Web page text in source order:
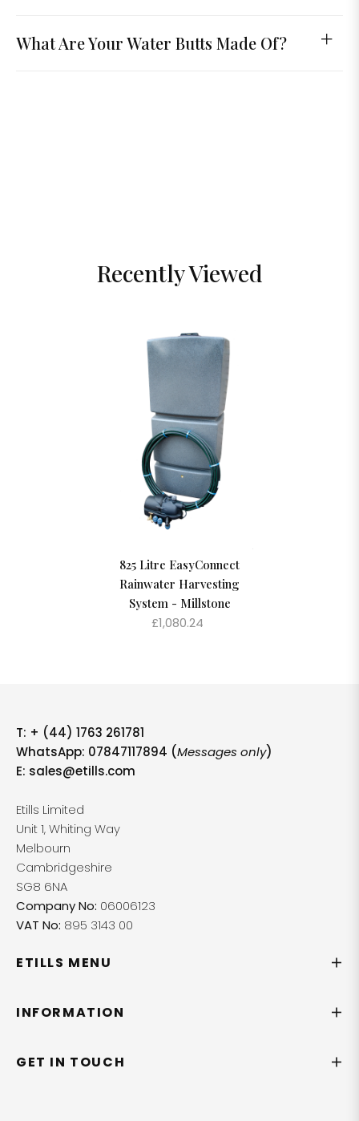
What Are Your Water Butts Made Of?
Recently Viewed
825 Litre EasyConnect
Rainwater Harvesting
System - Millstone
£1,080.24
T: + (44) 1763 261781
WhatsApp: 07847117894 (Messages only)
E: sales@etills.com
Etills Limited
Unit 1, Whiting Way
Melbourn
Cambridgeshire
SG8 6NA
Company No: 06006123
VAT No: 895 3143 00
ETILLS MENU
INFORMATION
GET IN TOUCH